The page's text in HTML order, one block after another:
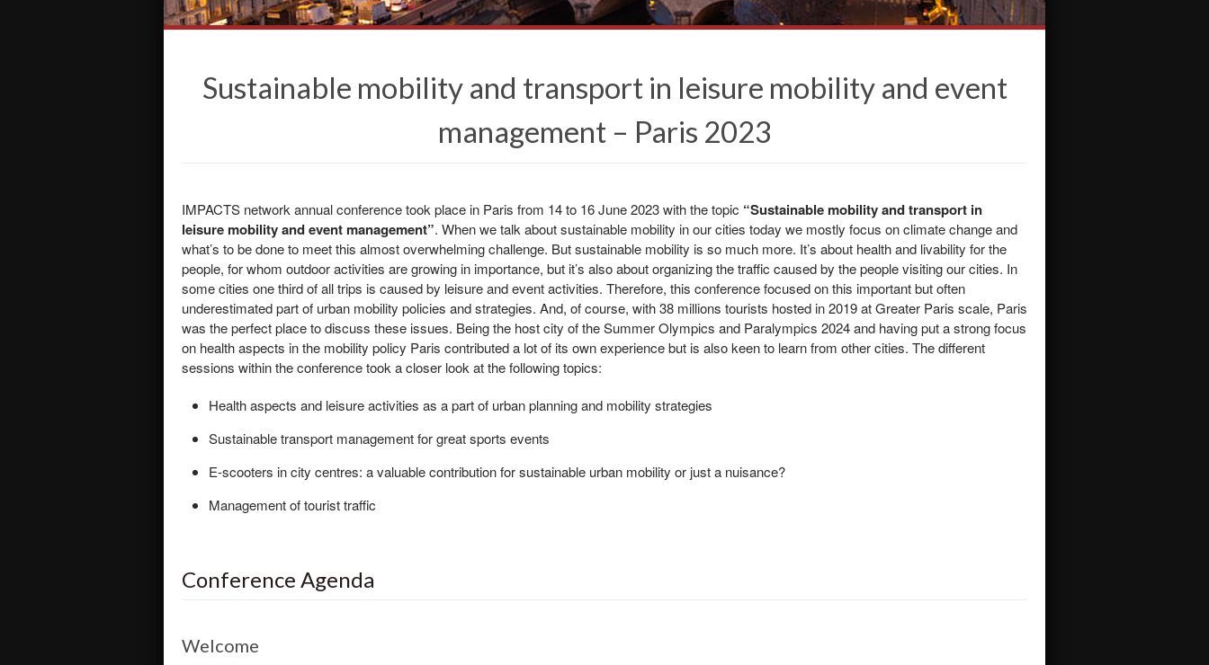
Sustainable mobility and transport in leisure mobility and event
management – Paris 2023
IMPACTS network annual conference took place in Paris from 14 to 16 June 2023 with the topic “Sustainable mobility and transport in
leisure mobility and event management”. When we talk about sustainable mobility in our cities today we mostly focus on climate change and
what’s to be done to meet this almost overwhelming challenge. But sustainable mobility is so much more. It’s about health and livability for the
people, for whom outdoor activities are growing in importance, but it’s also about organizing the traffic caused by the people visiting our cities. In
some cities one third of all trips is caused by leisure and event activities. Therefore, this conference focused on this important but often
underestimated part of urban mobility policies and strategies. And, of course, with 38 millions tourists hosted in 2019 at Greater Paris scale, Paris
was the perfect place to discuss these issues. Being the host city of the Summer Olympics and Paralympics 2024 and having put a strong focus
on health aspects in the mobility policy Paris contributed a lot of its own experience but is also keen to learn from other cities. The different
sessions within the conference took a closer look at the following topics:
Health aspects and leisure activities as a part of urban planning and mobility strategies
Sustainable transport management for great sports events
E-scooters in city centres: a valuable contribution for sustainable urban mobility or just a nuisance?
Management of tourist traffic
Conference Agenda
Welcome